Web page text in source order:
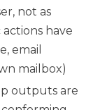
not as
have
email
mailbox)
outputs are